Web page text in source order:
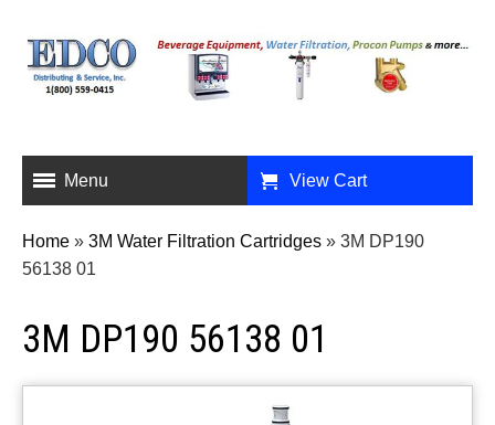
Menu View Cart
Home » 3M Water Filtration Cartridges » 3M DP190
56138 01
3M DP190 56138 01